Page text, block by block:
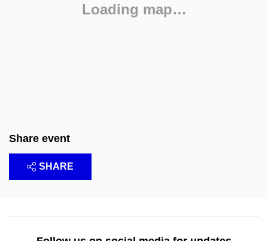
Loading map…
Share event
SHARE